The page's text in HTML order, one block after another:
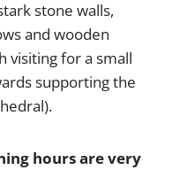
stone walls,
and wooden
visiting for a small
supporting the
hours are very